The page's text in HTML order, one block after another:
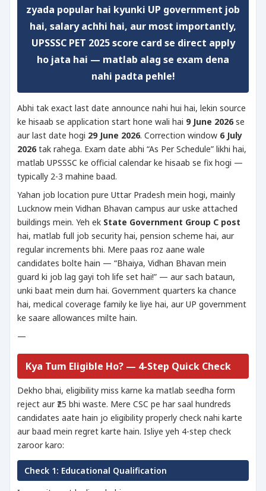
zyada popular hai kyunki UP government job
hai, salary achhi hai, aur most importantly,
UPSSSC PET 2025 score card se direct apply
ho jata hai — matlab alag se exam dena
nahi padta pehle!
Abhi tak exact last date announce nahi hui hai, lekin source
ke hisaab se application start hone wali hai 9 June 2026se
aur last date hogi 29 June 2026. Correction window 6 July
2026tak rahega. Exam date abhi “As Per Schedule” likhi hai,
matlab UPSSSC ke official calendar ke hisaab se fix hogi —
typically 2-3 mahine baad.
Yahan job location pure Uttar Pradesh mein hogi, mainly
Lucknow mein Vidhan Bhavan campus aur uske attached
buildings mein. Yeh ek State Government Group C post
hai, matlab full job security hai, pension scheme hai, aur
regular increments bhi. Mere paas roz aane wale
candidates bolte hain — “Bhaiya, Vidhan Bhavan mein
guard ki job lag gayi toh life set hai!” — aur sach bataun,
unki baat mein dum hai. Government quarters ka chance
hai, medical coverage family ke liye hai, aur UP government
ke saare allowances milte hain.
—
Kya Tum Eligible Ho? — 4-Step Quick Check
Dekho bhai, eligibility miss karne ka matlab seedha form
reject aur ₹25 bhi waste. Mere CSC pe har saal hundreds
candidates aate hain jo eligibility properly check nahi karte
aur baad mein regret karte hain. Isliye yeh 4-step check
zaroor karo:
Check 1: Educational Qualification